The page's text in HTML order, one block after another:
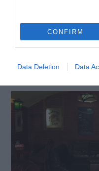
CONFIRM
Data Deletion Data